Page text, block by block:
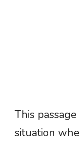
This
situation